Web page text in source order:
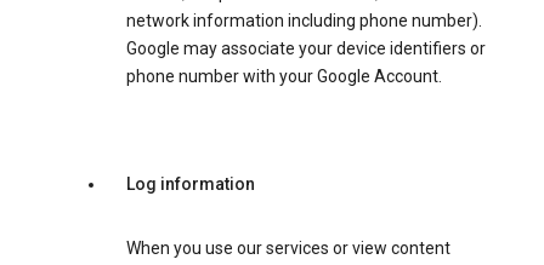
network information including phone number).
Google may associate your device identifiers or
phone number with your Google Account.
Log information
When you use our services or view content